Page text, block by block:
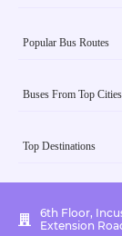
Popular Bus Routes
Buses From Top Cities
Top Destinations
6th Floor,
Extension